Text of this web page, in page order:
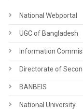
National Webportal
UGC of Bangladesh
Information
Directorate of
BANBEIS
National University